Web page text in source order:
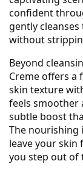
confident
gently
without
Beyond
Creme offers
skin texture
feels smoother
subtle boost
The
leave your skin
you step out of